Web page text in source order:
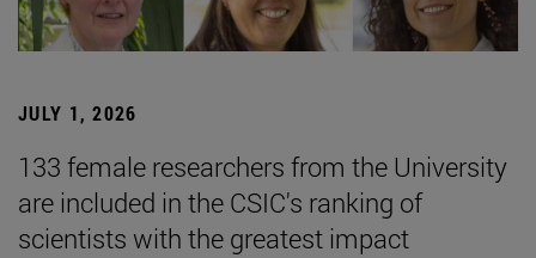
JULY 1, 2026
133 female researchers from the University
are included in the CSIC's ranking of
scientists with the greatest impact